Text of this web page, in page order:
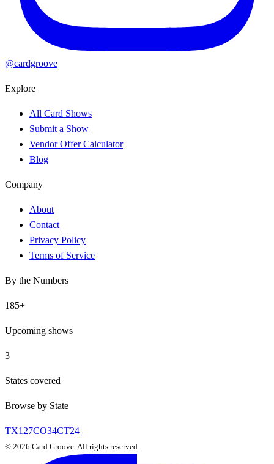
@cardgroove
Explore
All Card Shows
Submit a Show
Vendor Offer Calculator
Blog
Company
About
Contact
Privacy Policy
Terms of Service
By the Numbers
185+
Upcoming shows
3
States covered
Browse by State
TX127CO34CT24
© 2026 Card Groove. All rights reserved.